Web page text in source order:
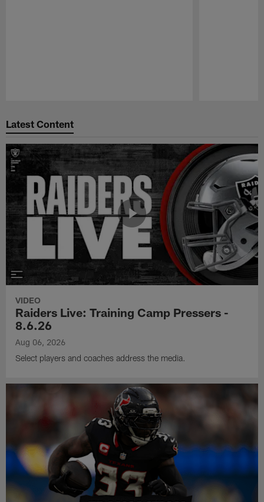
Latest Content
VIDEO
Raiders Live: Training Camp Pressers -
8.6.26
Aug 06, 2026
Select players and coaches address the media.